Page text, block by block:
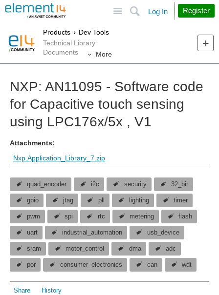
Search
Log In Register
Products
Dev Tools
Technical Library
Documents
More
NXP: AN11095 - Software code
for Capacitive touch sensing
using LPC176x/5x , V1
Attachments:
Nxp.Application_Library_7.zip
quad_encoder i2c security 32_bit
gpio jtag pll lighting timer
pwm spi rtc metering flash
uart industrial_automation usb_device
sram motor_control dma adc
por consumer_electronics can wdt
Share History